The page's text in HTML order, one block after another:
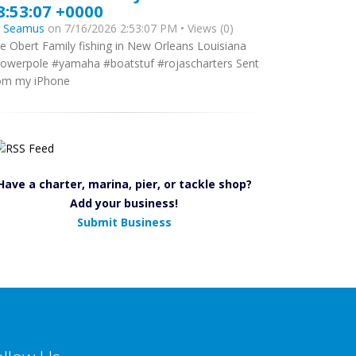
+0000
Seamus on 7/16/2026 2:53:07 PM • Views (0)
Obert Family fishing in New Orleans Louisiana
#yamaha #boatstuf #rojascharters Sent
my iPhone
a charter, marina, pier, or tackle shop?
Add your business!
Submit Business